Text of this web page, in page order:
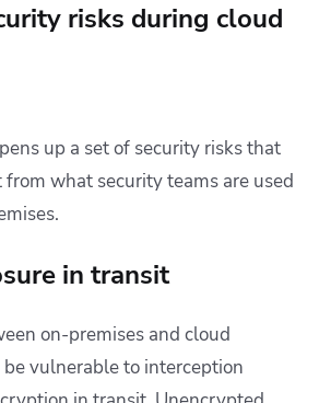
risks during cloud
up a set of security risks that
what security teams are used
in transit
on-premises and cloud
vulnerable to interception